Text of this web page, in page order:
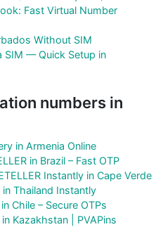
Fast Virtual Number
Without SIM
SIM — Quick Setup in
numbers in
in Armenia Online
in Brazil – Fast OTP
Instantly in Cape Verde
in Thailand Instantly
Chile – Secure OTPs
Kazakhstan | PVAPins